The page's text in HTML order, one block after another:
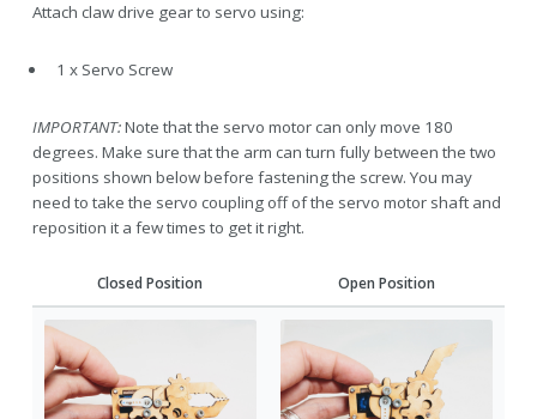
Attach claw drive gear to servo using:
1 x Servo Screw
IMPORTANT:Note that the servo motor can only move 180
degrees. Make sure that the arm can turn fully between the two
positions shown below before fastening the screw. You may
need to take the servo coupling off of the servo motor shaft and
reposition it a few times to get it right.
Closed Position Open Position